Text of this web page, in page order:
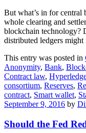
But what’s in for central
whole clearing and
blockchain technology?
distributed ledgers
This entry was posted in
Anonymity, Bank,
Contract law,
consortium, Reserves,
contract, Smart wallet,
September 9, 2016 by
Should the Fed